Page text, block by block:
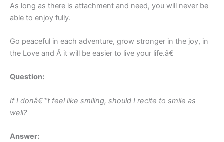
As long as there is attachment and need, you will never be
able to enjoy fully.
Go peaceful in each adventure, grow stronger in the joy, in
the Love and Â it will be easier to live your life.â€
Question:
If I donâ€™t feel like smiling, should I recite to smile as
well?
Answer: